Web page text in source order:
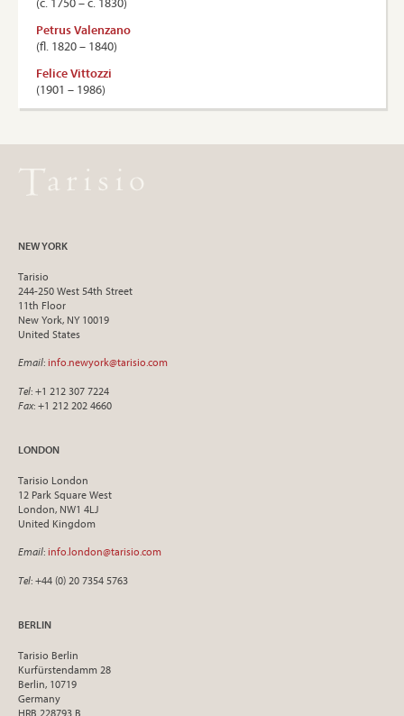
Petrus Valenzano
(ﬂ. 1820 – 1840)
Felice Vittozzi
(1901 – 1986)
NEW YORK
Tarisio
244-250 West 54th Street
11th Floor
New York, NY 10019
United States
Email: info.newyork@tarisio.com
Tel: +1 212 307 7224
Fax: +1 212 202 4660
LONDON
Tarisio London
12 Park Square West
London, NW1 4LJ
United Kingdom
Email: info.london@tarisio.com
Tel: +44 (0) 20 7354 5763
BERLIN
Tarisio Berlin
Kurfürstendamm 28
Berlin, 10719
Germany
HRB 228793 B